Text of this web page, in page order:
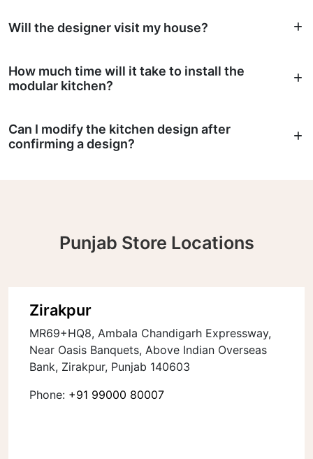
Will the designer visit my house?
How much time will it take to install the
modular kitchen?
Can I modify the kitchen design after
confirming a design?
Punjab Store Locations
Zirakpur
MR69+HQ8, Ambala Chandigarh Expressway,
Near Oasis Banquets, Above Indian Overseas
Bank, Zirakpur, Punjab 140603
Phone: +91 99000 80007